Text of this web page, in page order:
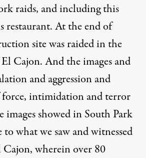
raids, and including this
restaurant. At the end of
site was raided in the
Cajon. And the images and
and aggression and
force, intimidation and terror
images showed in South Park
what we saw and witnessed
wherein over 80